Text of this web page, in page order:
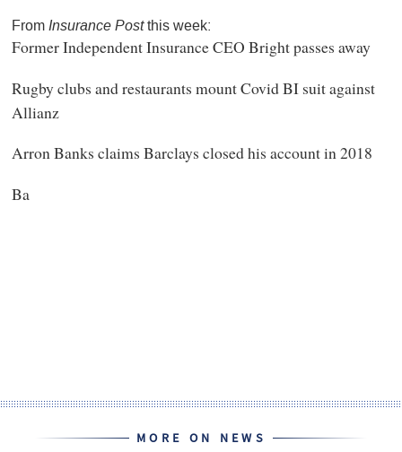
FromInsurance Postthis week:
Former Independent Insurance CEO Bright passes away
Rugby clubs and restaurants mount Covid BI suit against
Allianz
Arron Banks claims Barclays closed his account in 2018
Ba
MORE ON NEWS